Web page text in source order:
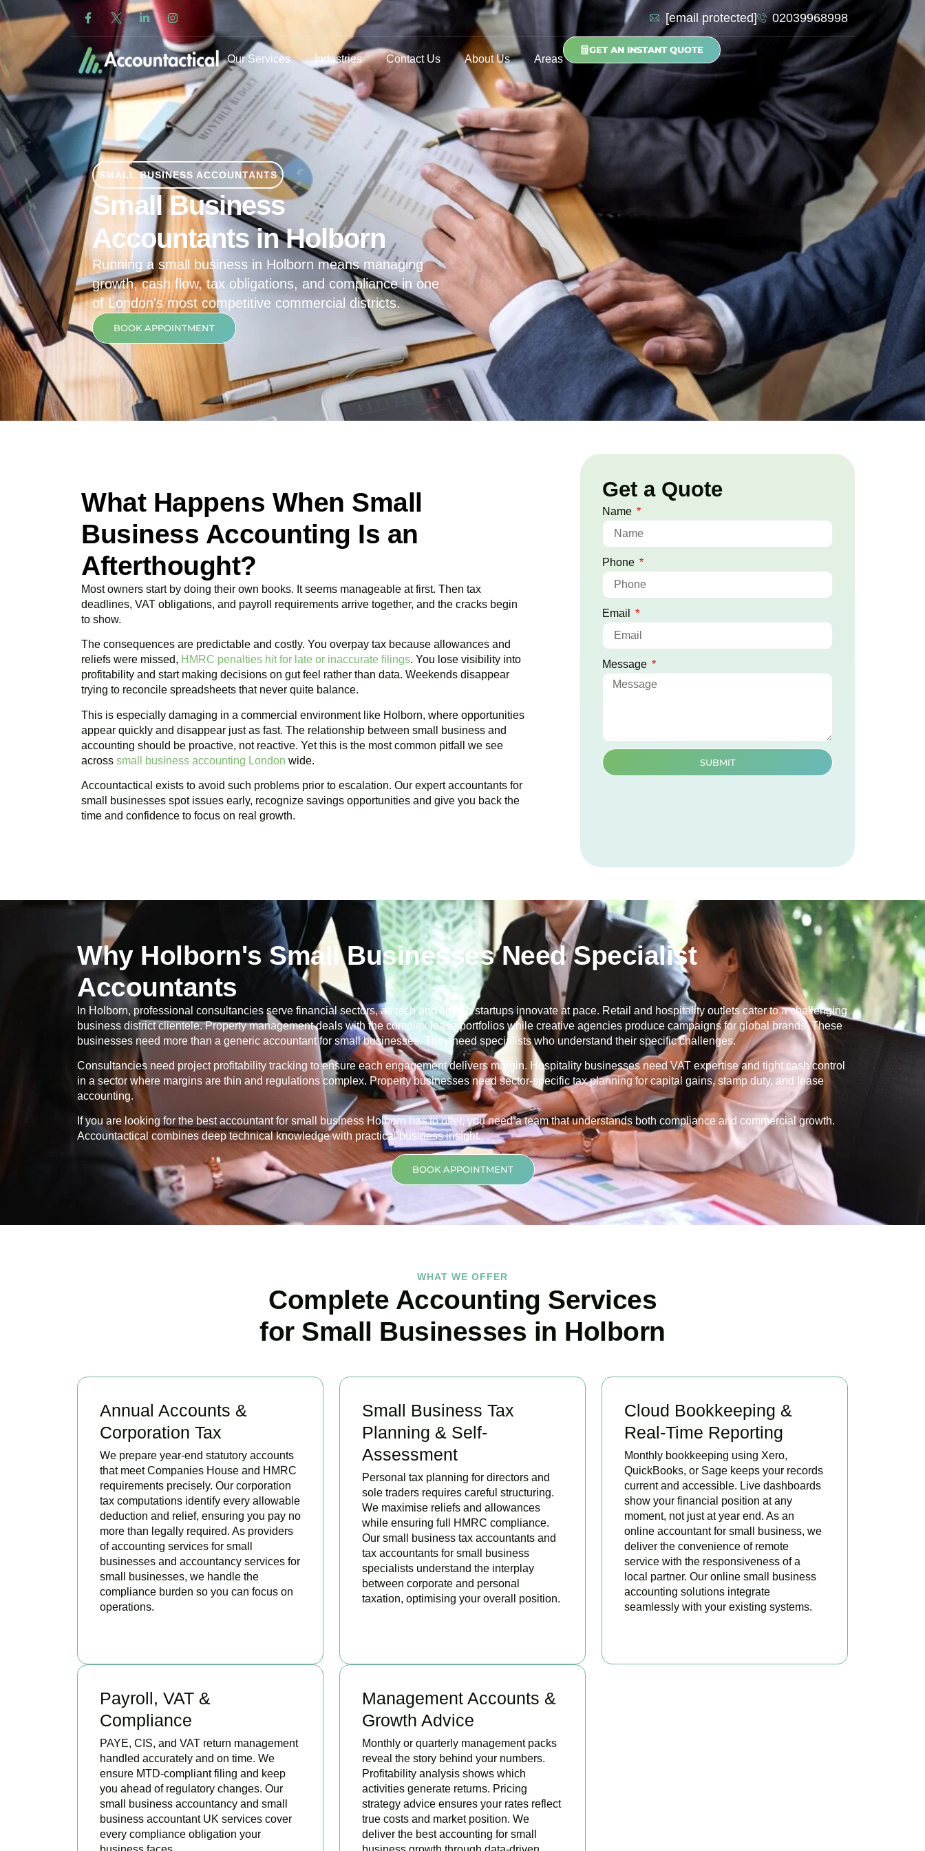
[email protected] 02039968998
Our Services Industries Contact Us About Us Areas
GET AN INSTANT QUOTE
SMALL BUSINESS ACCOUNTANTS
Small Business
Accountants in Holborn
Running a small business in Holborn means managing
growth, cash flow, tax obligations, and compliance in one
of London's most competitive commercial districts.
BOOK APPOINTMENT
What Happens When Small
Business Accounting Is an
Afterthought?
Most owners start by doing their own books. It seems manageable at first. Then tax
deadlines, VAT obligations, and payroll requirements arrive together, and the cracks begin
to show.
The consequences are predictable and costly. You overpay tax because allowances and
reliefs were missed, HMRC penalties hit for late or inaccurate filings. You lose visibility into
profitability and start making decisions on gut feel rather than data. Weekends disappear
trying to reconcile spreadsheets that never quite balance.
This is especially damaging in a commercial environment like Holborn, where opportunities
appear quickly and disappear just as fast. The relationship between small business and
accounting should be proactive, not reactive. Yet this is the most common pitfall we see
across small business accounting London wide.
Accountactical exists to avoid such problems prior to escalation. Our expert accountants for
small businesses spot issues early, recognize savings opportunities and give you back the
time and confidence to focus on real growth.
Get a Quote
Name
Phone
Email
Message
SUBMIT
Why Holborn's Small Businesses Need Specialist
Accountants
In Holborn, professional consultancies serve financial sectors, as tech and fintech startups innovate at pace. Retail and hospitality outlets cater to a challenging
business district clientele. Property management deals with the complex lease portfolios while creative agencies produce campaigns for global brands. These
businesses need more than a generic accountant for small businesses. They need specialists who understand their specific challenges.
Consultancies need project profitability tracking to ensure each engagement delivers margin. Hospitality businesses need VAT expertise and tight cash control
in a sector where margins are thin and regulations complex. Property businesses need sector-specific tax planning for capital gains, stamp duty, and lease
accounting.
If you are looking for the best accountant for small business Holborn has to offer, you need a team that understands both compliance and commercial growth.
Accountactical combines deep technical knowledge with practical business insight.
BOOK APPOINTMENT
WHAT WE OFFER
Complete Accounting Services
for Small Businesses in Holborn
Annual Accounts &
Corporation Tax
We prepare year-end statutory accounts
that meet Companies House and HMRC
requirements precisely. Our corporation
tax computations identify every allowable
deduction and relief, ensuring you pay no
more than legally required. As providers
of accounting services for small
businesses and accountancy services for
small businesses, we handle the
compliance burden so you can focus on
operations.
Small Business Tax
Planning & Self-
Assessment
Personal tax planning for directors and
sole traders requires careful structuring.
We maximise reliefs and allowances
while ensuring full HMRC compliance.
Our small business tax accountants and
tax accountants for small business
specialists understand the interplay
between corporate and personal
taxation, optimising your overall position.
Cloud Bookkeeping &
Real-Time Reporting
Monthly bookkeeping using Xero,
QuickBooks, or Sage keeps your records
current and accessible. Live dashboards
show your financial position at any
moment, not just at year end. As an
online accountant for small business, we
deliver the convenience of remote
service with the responsiveness of a
local partner. Our online small business
accounting solutions integrate
seamlessly with your existing systems.
Payroll, VAT &
Compliance
PAYE, CIS, and VAT return management
handled accurately and on time. We
ensure MTD-compliant filing and keep
you ahead of regulatory changes. Our
small business accountancy and small
business accountant UK services cover
every compliance obligation your
Management Accounts &
Growth Advice
Monthly or quarterly management packs
reveal the story behind your numbers.
Profitability analysis shows which
activities generate returns. Pricing
strategy advice ensures your rates reflect
true costs and market position. We
deliver the best accounting for small